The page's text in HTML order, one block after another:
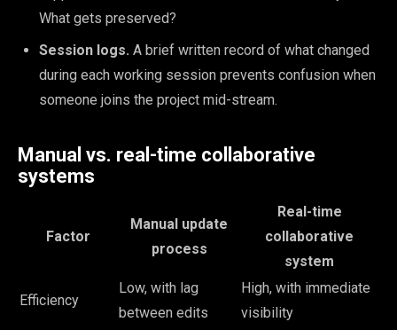
What gets preserved?
Session logs. A brief written record of what changed
during each working session prevents confusion when
someone joins the project mid-stream.
Manual vs. real-time collaborative
systems
Factor
Manual update
process
Real-time
collaborative
system
Efficiency
Low, with lag
between edits
High, with immediate
visibility